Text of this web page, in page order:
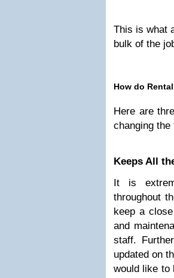
This is what
bulk of the
How do
Here are
changing
Keeps All
It is
throughout
keep a
and
staff.
updated on
would like to